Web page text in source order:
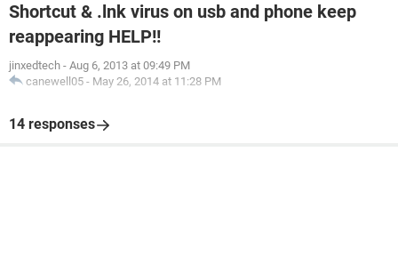
Shortcut & .lnk virus on usb and phone keep
reappearing HELP!!
jinxedtech - Aug 6, 2013 at 09:49 PM
canewell05 - May 26, 2014 at 11:28 PM
14 responses